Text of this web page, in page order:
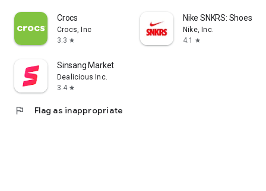
Crocs
Crocs, Inc
3.3 star
Nike SNKRS: Shoes &
Nike, Inc.
4.1
star
Sinsang Market
Dealicious Inc.
3.4 star
flag Flag as inappropriate